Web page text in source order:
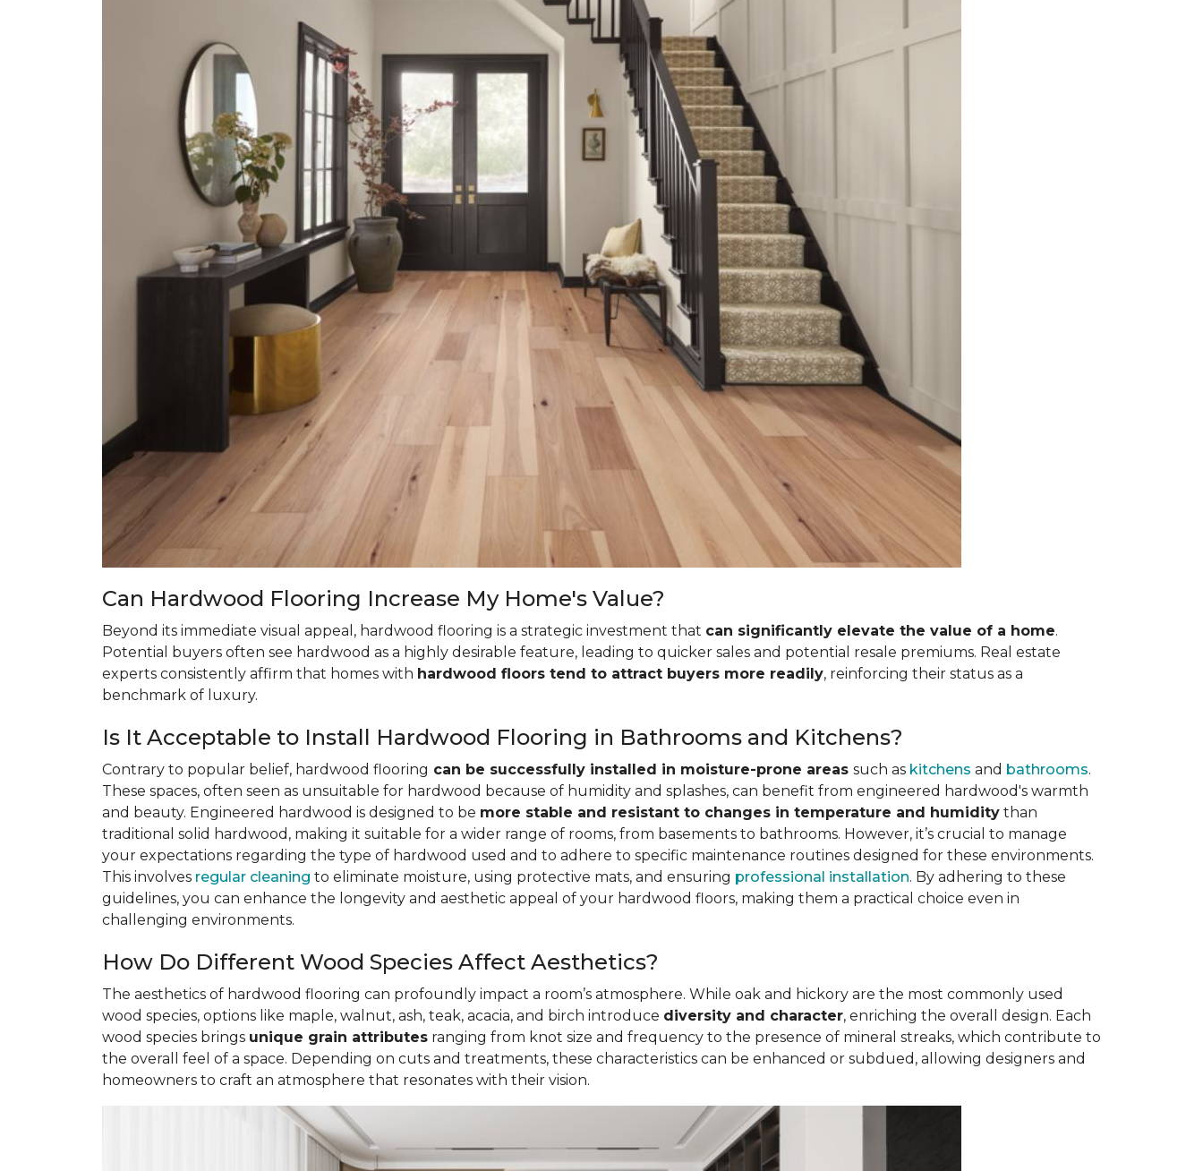
Can Hardwood Flooring Increase My Home's Value?
Beyond its immediate visual appeal, hardwood flooring is a strategic investment that can significantly elevate the value of a home.
Potential buyers often see hardwood as a highly desirable feature, leading to quicker sales and potential resale premiums. Real estate
experts consistently affirm that homes with hardwood floors tend to attract buyers more readily, reinforcing their status as a
benchmark of luxury.
Is It Acceptable to Install Hardwood Flooring in Bathrooms and Kitchens?
Contrary to popular belief, hardwood flooring can be successfully installed in moisture-prone areas such as kitchens and bathrooms.
These spaces, often seen as unsuitable for hardwood because of humidity and splashes, can benefit from engineered hardwood's warmth
and beauty. Engineered hardwood is designed to be more stable and resistant to changes in temperature and humidity than
traditional solid hardwood, making it suitable for a wider range of rooms, from basements to bathrooms. However, it’s crucial to manage
your expectations regarding the type of hardwood used and to adhere to specific maintenance routines designed for these environments.
This involves regular cleaning to eliminate moisture, using protective mats, and ensuring professional installation. By adhering to these
guidelines, you can enhance the longevity and aesthetic appeal of your hardwood floors, making them a practical choice even in
challenging environments.
How Do Different Wood Species Affect Aesthetics?
The aesthetics of hardwood flooring can profoundly impact a room’s atmosphere. While oak and hickory are the most commonly used
wood species, options like maple, walnut, ash, teak, acacia, and birch introduce diversity and character, enriching the overall design. Each
wood species brings unique grain attributes ranging from knot size and frequency to the presence of mineral streaks, which contribute to
the overall feel of a space. Depending on cuts and treatments, these characteristics can be enhanced or subdued, allowing designers and
homeowners to craft an atmosphere that resonates with their vision.